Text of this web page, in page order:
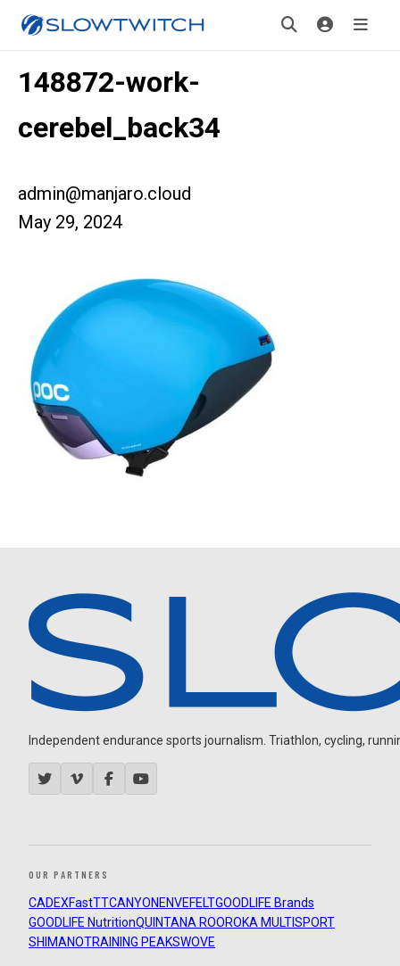
148872-work-
cerebel_back34
admin@manjaro.cloud
May 29, 2024
Independent endurance sports journalism. Triathlon, cycling,
OUR PARTNERS
CADEXFastTTCANYON ENVEFELTGOODLIFE Brands
GOODLIFE NutritionQUINTANA ROOROKA MULTISPORT
SHIMANOTRAINING PEAKSWOVE